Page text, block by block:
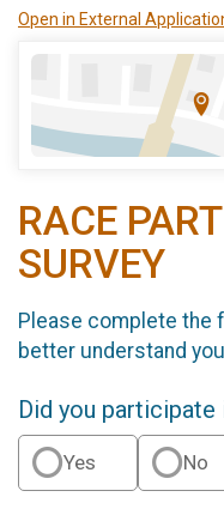
Open in External
RACE
SURVEY
Please complete the
better understand
Did you participate
Yes No